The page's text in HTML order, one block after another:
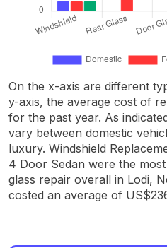
On the x-axis are different
y-axis, the average cost of
for the past year. As
vary between domestic
luxury. Windshield
4 Door Sedan were the
glass repair overall in Lodi,
costed an average of